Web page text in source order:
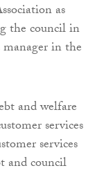
as
the council in
manager in the
and welfare
services
services
and council